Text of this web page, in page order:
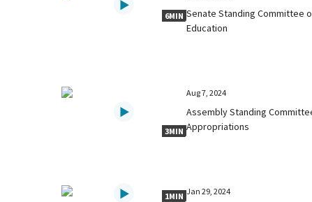
6MIN Senate Standing Committee
Education
3MIN
Aug 7, 2024
Assembly Standing
Appropriations
1MIN Jan 29, 2024